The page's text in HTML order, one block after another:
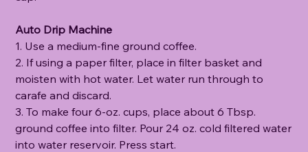
Auto Drip Machine
1. Use a medium-fine ground coffee.
2. If using a paper filter, place in filter basket and
moisten with hot water. Let water run through to
carafe and discard.
3. To make four 6-oz. cups, place about 6 Tbsp.
ground coffee into filter. Pour 24 oz. cold filtered water
into water reservoir. Press start.